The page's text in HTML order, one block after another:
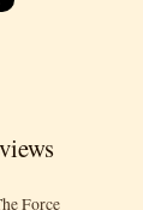
Force